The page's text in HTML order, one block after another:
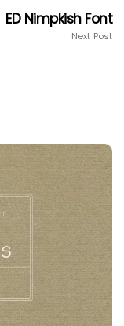
ED Nimpkish Font
Next Post